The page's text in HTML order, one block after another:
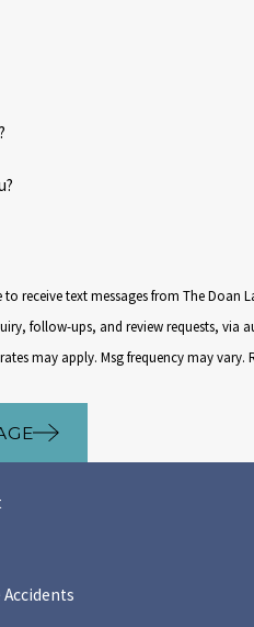
receive text messages from The Doan
ups, and review requests, via automated
may apply. Msg frequency may vary.